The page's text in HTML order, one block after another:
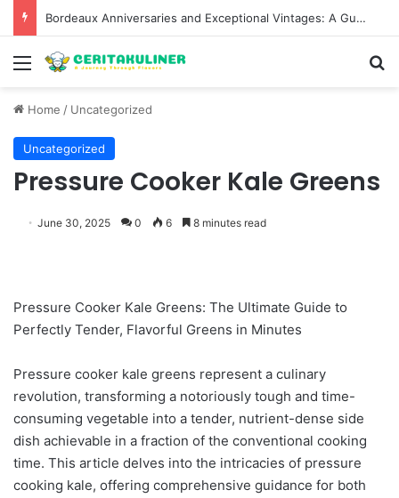
Bordeaux Anniversaries and Exceptional Vintages: A Guide to the Region’s Most Collectable Commemorative Bottles and Historic Milestones
Menu
Home / Uncategorized
Uncategorized
Pressure Cooker Kale Greens
June 30, 2025 0 6 8 minutes read
Pressure Cooker Kale Greens: The Ultimate Guide to
Perfectly Tender, Flavorful Greens in Minutes
Pressure cooker kale greens represent a culinary
revolution, transforming a notoriously tough and time-
consuming vegetable into a tender, nutrient-dense side
dish achievable in a fraction of the conventional cooking
time. This article delves into the intricacies of pressure
cooking kale, offering comprehensive guidance for both